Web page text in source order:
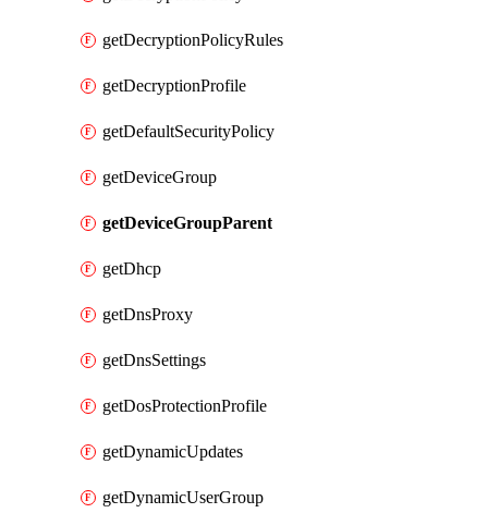
getDecryptionPolicyRules
getDecryptionProfile
getDefaultSecurityPolicy
getDeviceGroup
getDeviceGroupParent
getDhcp
getDnsProxy
getDnsSettings
getDosProtectionProfile
getDynamicUpdates
getDynamicUserGroup